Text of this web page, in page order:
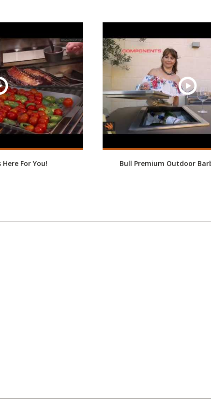
For You! Bull Premium Outdoor